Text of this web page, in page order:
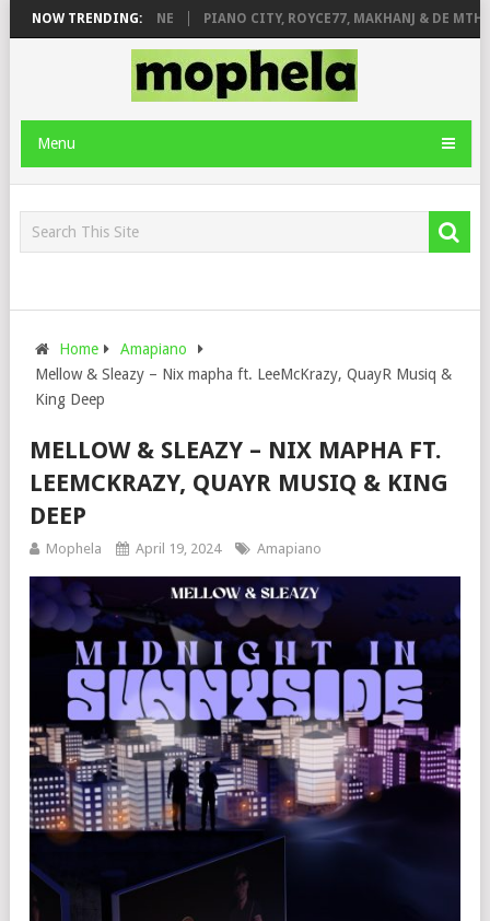
NOW TRENDING:
& JINGER STONE PIANO CITY, ROYCE77, MAKHANJ & DE
Menu
Home
Amapiano
Mellow & Sleazy – Nix mapha ft. LeeMcKrazy, QuayR Musiq &
King Deep
MELLOW & SLEAZY – NIX MAPHA FT.
LEEMCKRAZY, QUAYR MUSIQ & KING
DEEP
Mophela April 19, 2024 Amapiano